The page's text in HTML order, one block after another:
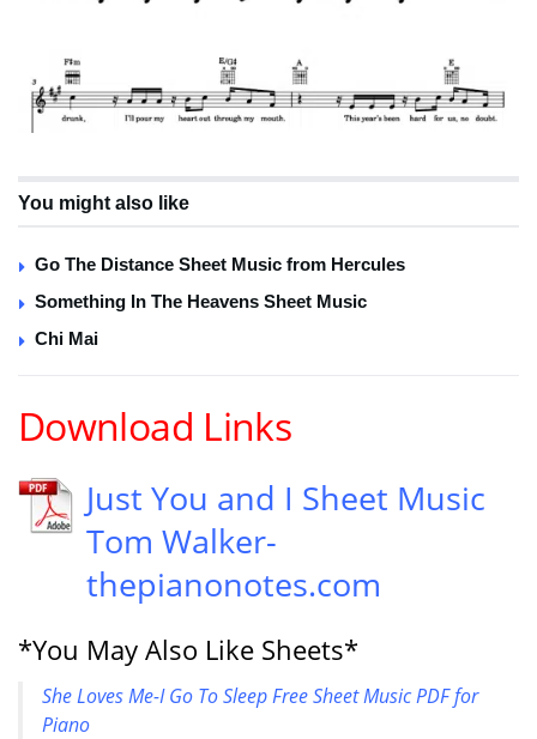
You might also like
Go The Distance Sheet Music from Hercules
Something In The Heavens Sheet Music
Chi Mai
Download Links
Just You and I Sheet Music
Tom Walker-
thepianonotes.com
*You May Also Like Sheets*
She Loves Me-I Go To Sleep Free Sheet Music PDF for
Piano